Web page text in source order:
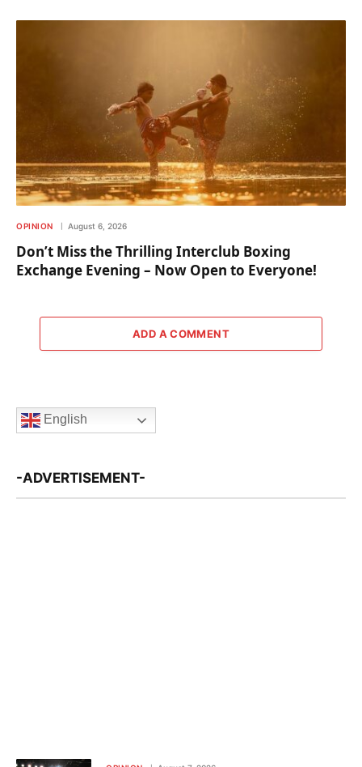
OPINION August 6, 2026
Don’t Miss the Thrilling Interclub Boxing
Exchange Evening – Now Open to Everyone!
ADD A COMMENT
English
-ADVERTISEMENT-